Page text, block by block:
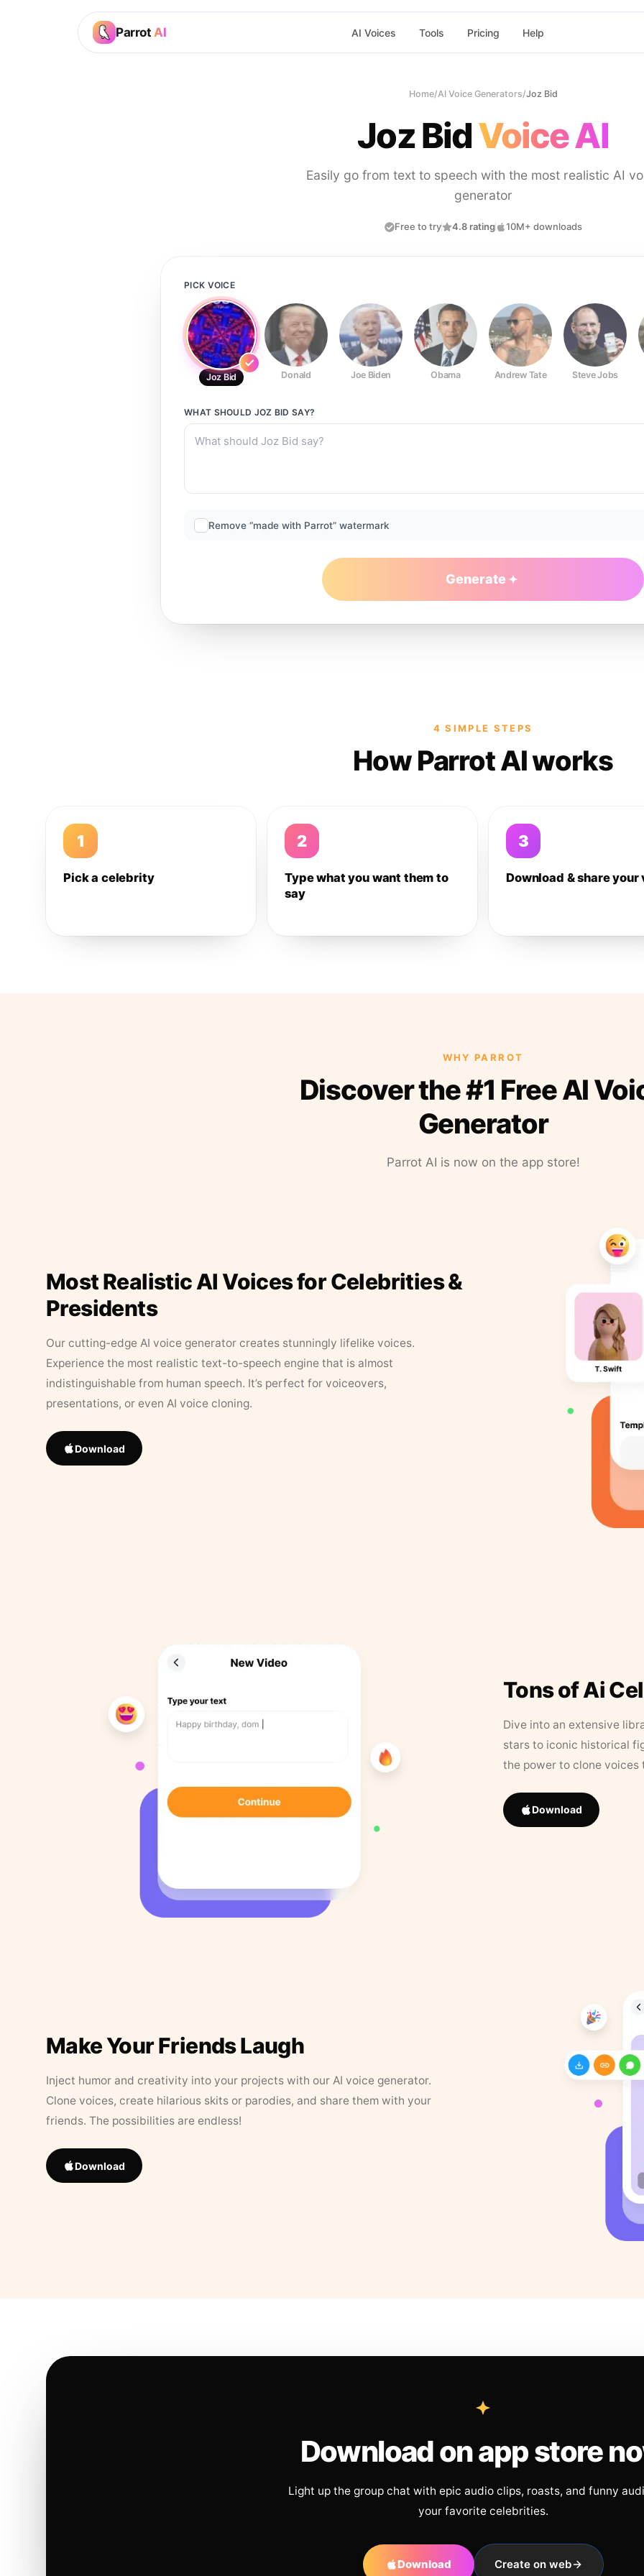
Parrot AI AI Voices Tools Pricing Help
Home/AI Voice Generators/Joz Bid
Joz BidVoice AI
Easily go from text to speech with the most realistic AI
generator
Free to try 4.8 rating 10M+ downloads
PICK VOICE
Joz Bid Donald Joe Biden Obama Andrew Tate Steve Jobs
WHAT SHOULD JOZ BID SAY?
Remove “made with Parrot” watermark
Generate
4 SIMPLE STEPS
How Parrot AI works
1
Pick a celebrity
2
Type what you want them to
say
3
Download & share your
WHY PARROT
Discover the #1 Free AI
Generator
Parrot AI is now on the app store!
Most Realistic AI Voices for Celebrities &
Presidents
Our cutting-edge AI voice generator creates stunningly lifelike voices.
Experience the most realistic text-to-speech engine that is almost
indistinguishable from human speech. It’s perfect for voiceovers,
presentations, or even AI voice cloning.
Download
Tons of Ai
Dive into an extensive
stars to iconic historical
the power to clone
Download
Make Your Friends Laugh
Inject humor and creativity into your projects with our AI voice generator.
Clone voices, create hilarious skits or parodies, and share them with your
friends. The possibilities are endless!
Download
Download on app store
Light up the group chat with epic audio clips, roasts, and funny
your favorite celebrities.
Download Create on web